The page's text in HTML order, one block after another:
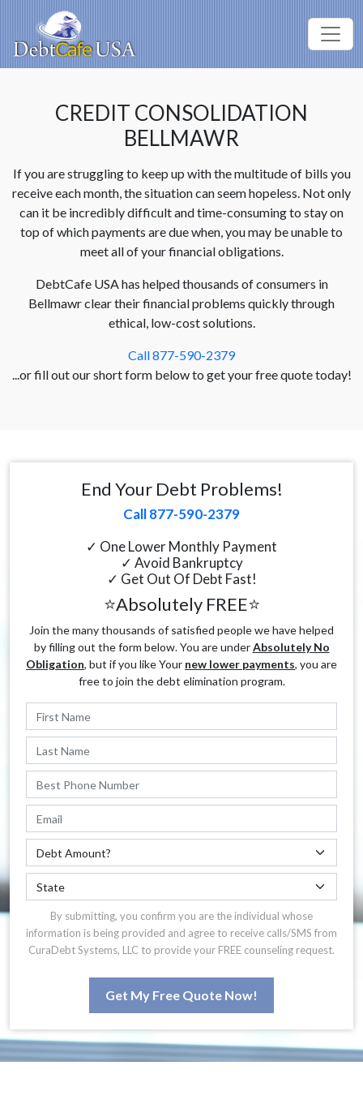
CREDIT CONSOLIDATION
BELLMAWR
If you are struggling to keep up with the multitude of bills you
receive each month, the situation can seem hopeless. Not only
can it be incredibly difficult and time-consuming to stay on
top of which payments are due when, you may be unable to
meet all of your financial obligations.
DebtCafe USA has helped thousands of consumers in
Bellmawr clear their financial problems quickly through
ethical, low-cost solutions.
Call 877-590-2379
...or fill out our short form below to get your free quote today!
End Your Debt Problems!
Call 877-590-2379
✓ One Lower Monthly Payment
✓ Avoid Bankruptcy
✓ Get Out Of Debt Fast!
⭐Absolutely FREE⭐
Join the many thousands of satisfied people we have helped
by filling out the form below. You are underAbsolutely No
Obligation, but if you like Your new lower payments, you are
free to join the debt elimination program.
By submitting, you confirm you are the individual whose
information is being provided and agree to receive calls/SMS from
CuraDebt Systems, LLC to provide your FREE counseling request.
Get My Free Quote Now!